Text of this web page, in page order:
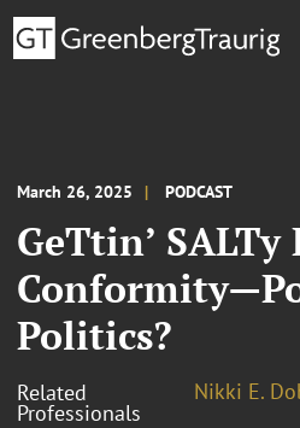
March 26, 2025 PODCAST
GeTtin’ SALTy
Politics?
Related
Professionals
Nikki E.